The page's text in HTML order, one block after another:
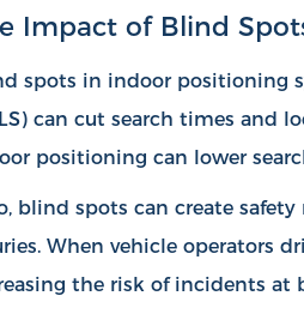
Impact of Blind
spots in indoor positioning
can cut search times and
positioning can lower
blind spots can create
When vehicle operators
the risk of incidents at